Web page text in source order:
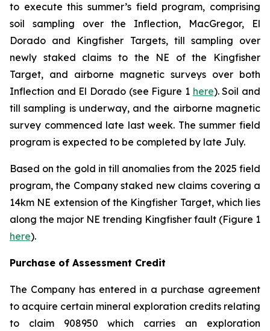
to execute this summer’s field program, comprising
soil sampling over the Inflection, MacGregor, El
Dorado and Kingfisher Targets, till sampling over
newly staked claims to the NE of the Kingfisher
Target, and airborne magnetic surveys over both
Inflection and El Dorado (see Figure 1 here). Soil and
till sampling is underway, and the airborne magnetic
survey commenced late last week. The summer field
program is expected to be completed by late July.
Based on the gold in till anomalies from the 2025 field
program, the Company staked new claims covering a
14km NE extension of the Kingfisher Target, which lies
along the major NE trending Kingfisher fault (Figure 1
here).
Purchase of Assessment Credit
The Company has entered in a purchase agreement
to acquire certain mineral exploration credits relating
to claim 908950 which carries an exploration